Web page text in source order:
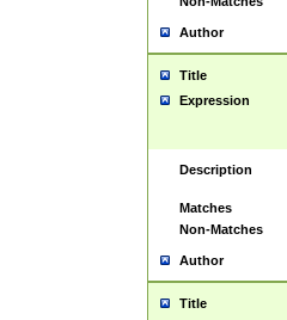
Author
Title
Expression
Description
Matches
Non-Matches
Author
Title